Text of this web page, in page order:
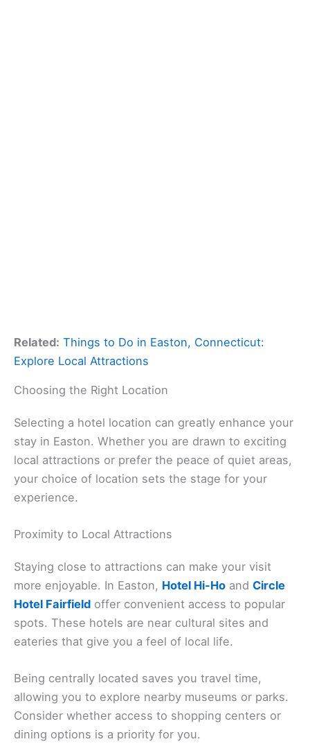
Related: Things to Do in Easton, Connecticut:
Explore Local Attractions
Choosing the Right Location
Selecting a hotel location can greatly enhance your
stay in Easton. Whether you are drawn to exciting
local attractions or prefer the peace of quiet areas,
your choice of location sets the stage for your
experience.
Proximity to Local Attractions
Staying close to attractions can make your visit
more enjoyable. In Easton, Hotel Hi-Ho and Circle
Hotel Fairfield offer convenient access to popular
spots. These hotels are near cultural sites and
eateries that give you a feel of local life.
Being centrally located saves you travel time,
allowing you to explore nearby museums or parks.
Consider whether access to shopping centers or
dining options is a priority for you.